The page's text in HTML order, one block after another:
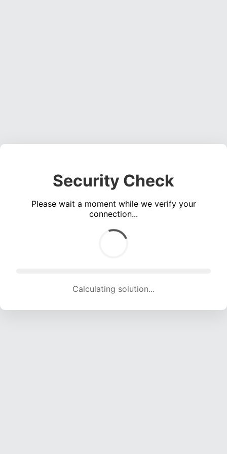
Security Check
Please wait a moment while we verify your
connection...
Calculating solution... (1445 attempts, 14307 H/s)